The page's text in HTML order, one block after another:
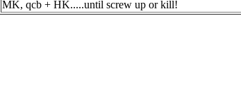
MK, qcb + HK.....until screw up or kill!